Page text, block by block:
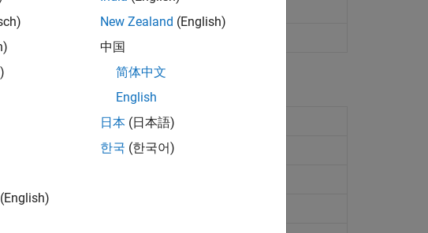
R2026a)
circuit from circuit object
(Since R2026a)
(Since R2026a)
(Since R2026a)
(English)
New Zealand (English)
中国
简体中文
English
日本 (日本語)
한국 (한국어)